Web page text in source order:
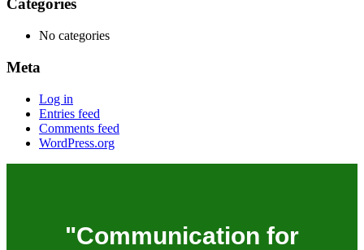
Categories
No categories
Meta
Log in
Entries feed
Comments feed
WordPress.org
"Communication for